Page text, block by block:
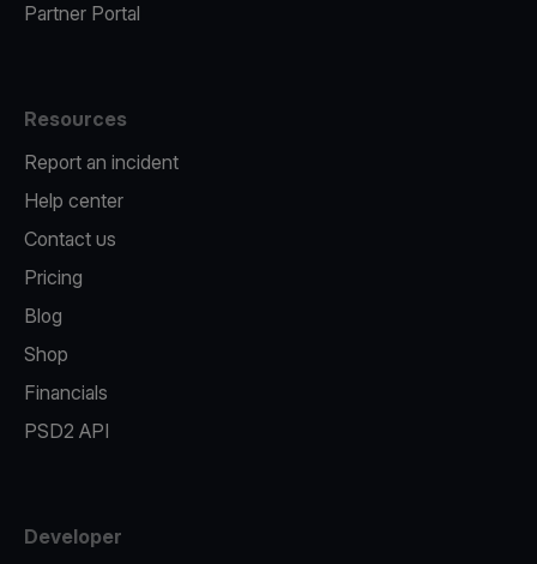
Partner Portal
Resources
Report an incident
Help center
Contact us
Pricing
Blog
Shop
Financials
PSD2 API
Developer